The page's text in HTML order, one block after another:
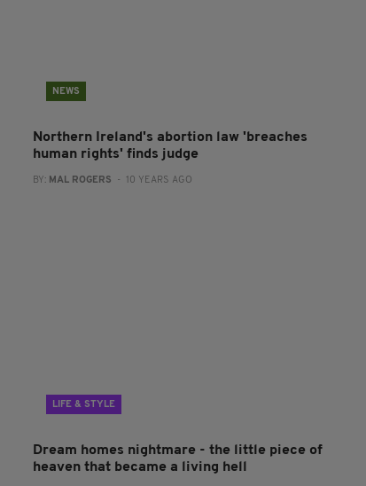
NEWS
Northern Ireland's abortion law 'breaches
human rights' finds judge
BY: MAL ROGERS - 10 YEARS AGO
LIFE & STYLE
Dream homes nightmare - the little piece of
heaven that became a living hell